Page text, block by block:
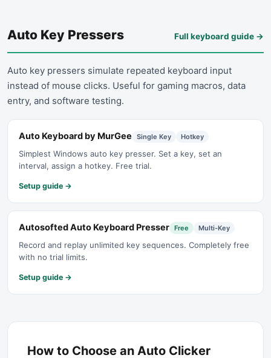
Auto Key Pressers Full keyboard guide →
Auto key pressers simulate repeated keyboard input
instead of mouse clicks. Useful for gaming macros, data
entry, and software testing.
Auto Keyboard by MurGee Single Key Hotkey
Simplest Windows auto key presser. Set a key, set an
interval, assign a hotkey. Free trial.
Setup guide →
Autosofted Auto Keyboard Presser Free Multi-Key
Record and replay unlimited key sequences. Completely free
with no trial limits.
Setup guide →
How to Choose an Auto Clicker